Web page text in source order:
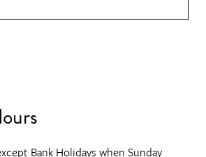
Bank Holidays when Sunday